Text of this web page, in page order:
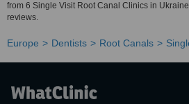
from 6 Single Visit Root Canal Clinics in
reviews.
Europe Dentists Root Canals